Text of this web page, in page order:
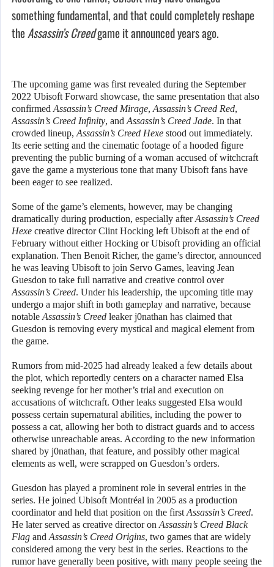
something fundamental, and that could completely reshape
theAssassin’s Creedgame it announced years ago.
The upcoming game was first revealed during the September
2022 Ubisoft Forward showcase, the same presentation that also
confirmed Assassin’s Creed Mirage, Assassin’s Creed Red,
Assassin’s Creed Infinity, and Assassin’s Creed Jade. In that
crowded lineup, Assassin’s Creed Hexe stood out immediately.
Its eerie setting and the cinematic footage of a hooded figure
preventing the public burning of a woman accused of witchcraft
gave the game a mysterious tone that many Ubisoft fans have
been eager to see realized.
Some of the game’s elements, however, may be changing
dramatically during production, especially afterAssassin’s Creed
Hexe creative director Clint Hocking left Ubisoft at the end of
February without either Hocking or Ubisoft providing an official
explanation. Then Benoit Richer, the game’s director, announced
he was leaving Ubisoft to join Servo Games, leaving Jean
Guesdon to take full narrative and creative control over
Assassin’s Creed. Under his leadership, the upcoming title may
undergo a major shift in both gameplay and narrative, because
notable Assassin’s Creed leaker j0nathan has claimed that
Guesdon is removing every mystical and magical element from
the game.
Rumors from mid-2025 had already leaked a few details about
the plot, which reportedly centers on a character named Elsa
seeking revenge for her mother’s trial and execution on
accusations of witchcraft. Other leaks suggested Elsa would
possess certain supernatural abilities, including the power to
possess a cat, allowing her both to distract guards and to access
otherwise unreachable areas. According to the new information
shared by j0nathan, that feature, and possibly other magical
elements as well, were scrapped on Guesdon’s orders.
Guesdon has played a prominent role in several entries in the
series. He joined Ubisoft Montréal in 2005 as a production
coordinator and held that position on the first Assassin’s Creed.
He later served as creative director on Assassin’s Creed Black
Flag and Assassin’s Creed Origins, two games that are widely
considered among the very best in the series. Reactions to the
rumor have generally been positive, with many people seeing the